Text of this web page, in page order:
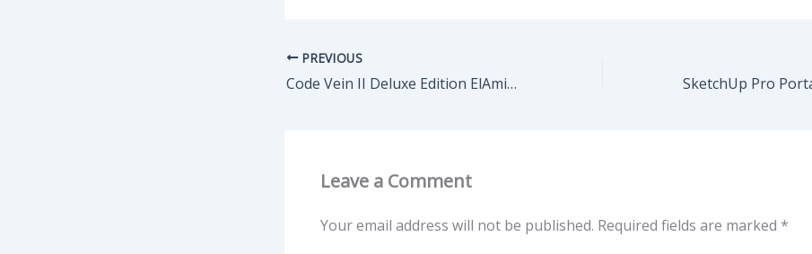
PREVIOUS
Code Vein II Deluxe Edition ElAmigos Release PC MEGA
Leave a Comment
Your email address will not be published. Required fields are marked *